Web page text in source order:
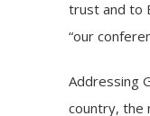
trust and to
“our
Addressing
country, the